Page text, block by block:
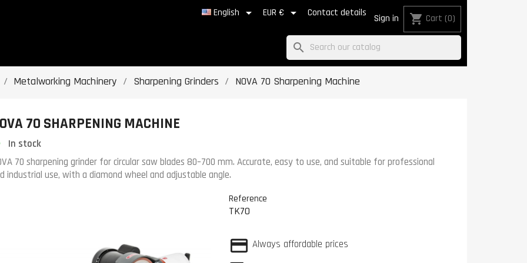
English  EUR €  Contact details Sign in shopping_cart Cart (0)
search
Metalworking Machinery Sharpening Grinders NOVA 70 Sharpening Machine
70 SHARPENING MACHINE
In stock
70 sharpening grinder for circular saw blades 80–700 mm. Accurate, easy to use, and suitable for professional
industrial use, with a diamond wheel and adjustable angle.
Reference
TK70
Always affordable prices